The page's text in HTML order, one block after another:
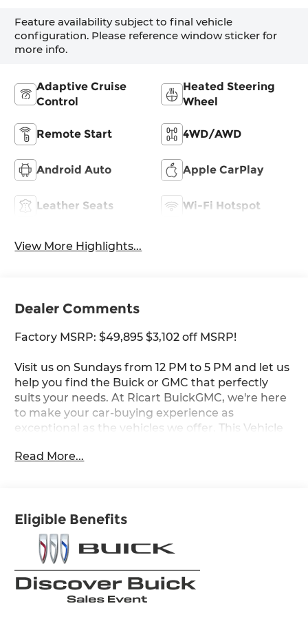
Feature availability subject to final vehicle
configuration. Please reference window sticker for
more info.
Adaptive Cruise
Control
Heated Steering
Wheel
Remote Start 4WD/AWD
Android Auto Apple CarPlay
Leather Seats Wi-Fi Hotspot
View More Highlights...
Dealer Comments
Factory MSRP: $49,895 $3,102 off MSRP!
Visit us on Sundays from 12 PM to 5 PM and let us
help you find the Buick or GMC that perfectly
suits your needs. At Ricart BuickGMC, we're here
to make your car-buying experience as
exceptional as the vehicles we offer. This Vehicle
Convenience Package (3-Channel
Control Air Conditioning, Hands-Free Power
Programmable Liftgate, Heated Driver and Front
Passenger Seats, and Heated Steering Wheel),
Preferred Equipment Group 1SL, 3.47 Final Drive
Axle Ratio, 30" Diagonal LCD Display, 4-Wheel
Disc Brakes, 9 Speakers, ABS brakes, Air
Read More...
Eligible Benefits